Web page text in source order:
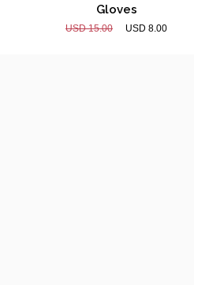
Gloves
USD 15.00 USD 8.00